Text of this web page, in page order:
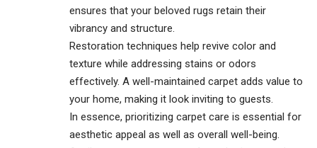
ensures that your beloved rugs retain their
vibrancy and structure.
Restoration techniques help revive color and
texture while addressing stains or odors
effectively. A well-maintained carpet adds value to
your home, making it look inviting to guests.
In essence, prioritizing carpet care is essential for
aesthetic appeal as well as overall well-being.